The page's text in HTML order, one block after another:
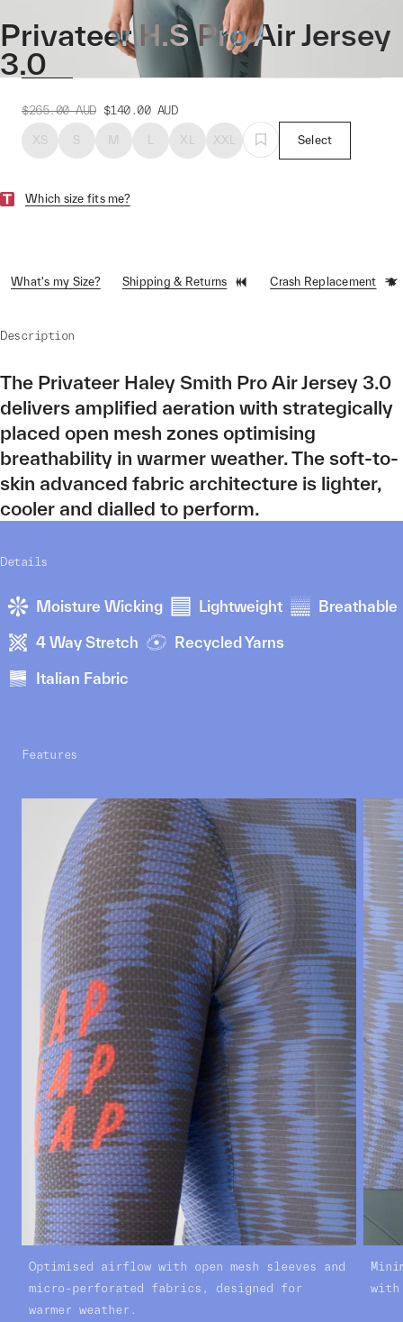
Privateer H.S Pro Air Jersey
3.0
$265.00 AUD $140.00 AUD
XS S M L XL XXL Select
Which size fits me?
What's my Size? Shipping & Returns Crash Replacement
Description
The Privateer Haley Smith Pro Air Jersey 3.0
delivers amplified aeration with strategically
placed open mesh zones optimising
breathability in warmer weather. The soft-to-
skin advanced fabric architecture is lighter,
cooler and dialled to perform.
Details
Moisture Wicking Lightweight Breathable
4 Way Stretch Recycled Yarns
Italian Fabric
Features
Optimised airflow with open mesh sleeves and
micro-perforated fabrics, designed for
warmer weather.
with